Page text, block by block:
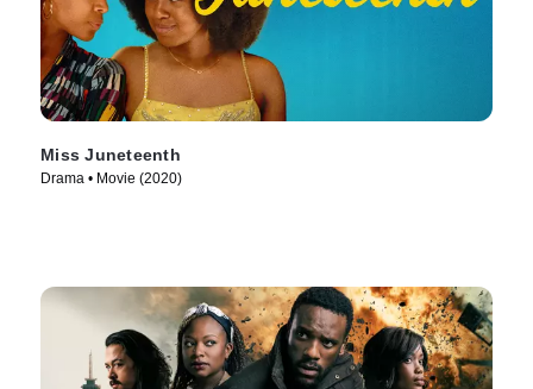
Miss Juneteenth
Drama • Movie (2020)